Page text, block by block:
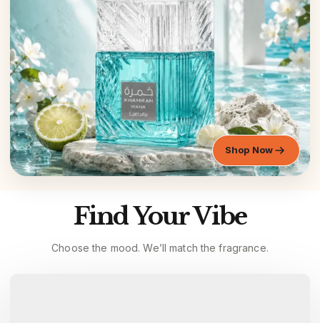
Shop Now
Find Your Vibe
Choose the mood. We’ll match the fragrance.